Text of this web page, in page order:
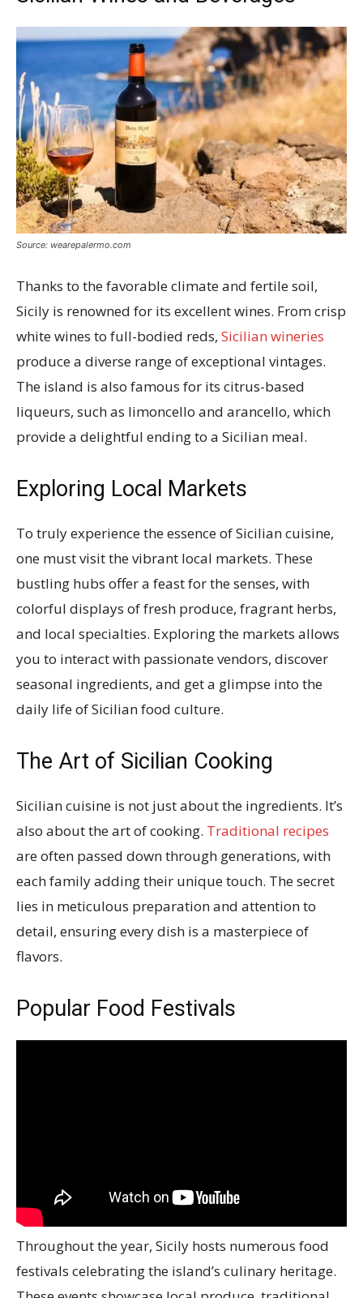
Source: wearepalermo.com
Thanks to the favorable climate and fertile soil,
Sicily is renowned for its excellent wines. From crisp
white wines to full-bodied reds, Sicilian wineries
produce a diverse range of exceptional vintages.
The island is also famous for its citrus-based
liqueurs, such as limoncello and arancello, which
provide a delightful ending to a Sicilian meal.
Exploring Local Markets
To truly experience the essence of Sicilian cuisine,
one must visit the vibrant local markets. These
bustling hubs offer a feast for the senses, with
colorful displays of fresh produce, fragrant herbs,
and local specialties. Exploring the markets allows
you to interact with passionate vendors, discover
seasonal ingredients, and get a glimpse into the
daily life of Sicilian food culture.
The Art of Sicilian Cooking
Sicilian cuisine is not just about the ingredients. It’s
also about the art of cooking. Traditional recipes
are often passed down through generations, with
each family adding their unique touch. The secret
lies in meticulous preparation and attention to
detail, ensuring every dish is a masterpiece of
flavors.
Popular Food Festivals
Throughout the year, Sicily hosts numerous food
festivals celebrating the island’s culinary heritage.